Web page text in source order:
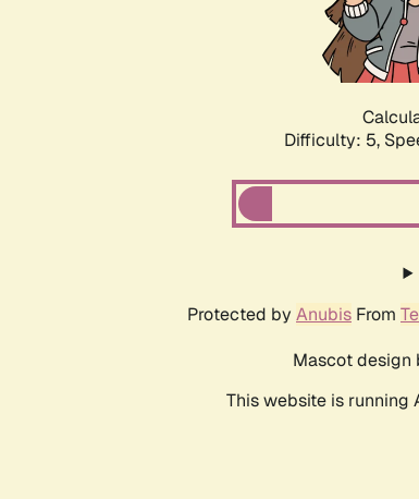
Difficulty: 5,
Protected by Anubis From
Mascot design
This website is running